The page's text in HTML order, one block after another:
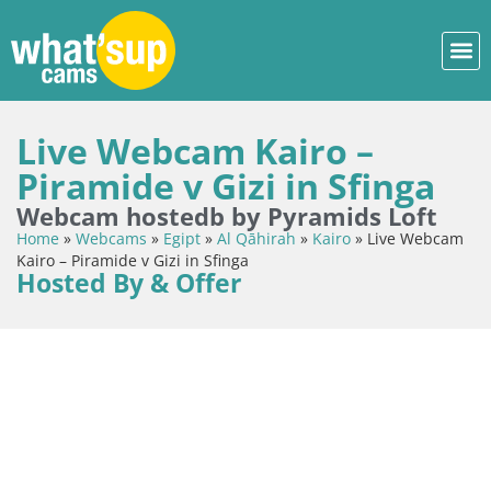
Live Webcam Kairo –
Piramide v Gizi in Sfinga
Webcam hostedb by Pyramids Loft
Home » Webcams » Egipt » Al Qāhirah » Kairo » Live Webcam
Kairo – Piramide v Gizi in Sfinga
Hosted By & Offer